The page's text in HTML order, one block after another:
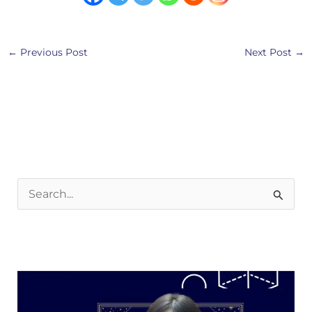
← Previous Post Next Post →